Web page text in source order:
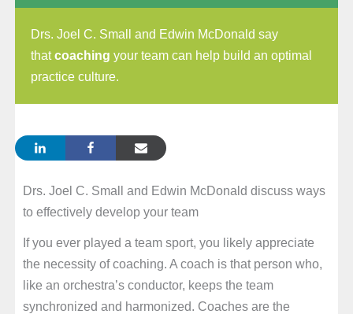
Drs. Joel C. Small and Edwin McDonald say
thatcoaching your team can help build an optimal
practice culture.
Drs. Joel C. Small and Edwin McDonald discuss ways
to effectively develop your team
If you ever played a team sport, you likely appreciate
the necessity of coaching. A coach is that person who,
like an orchestra’s conductor, keeps the team
synchronized and harmonized. Coaches are the